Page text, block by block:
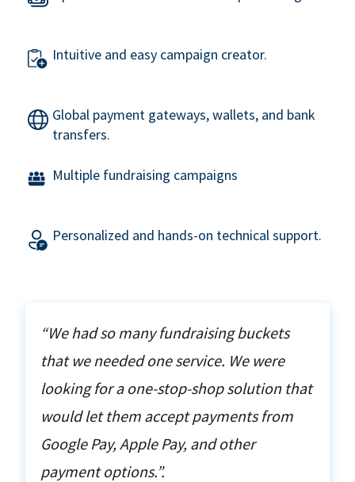
Intuitive and easy campaign creator.
Global payment gateways, wallets, and bank
transfers.
Multiple fundraising campaigns
Personalized and hands-on technical support.
“We had so many fundraising buckets
that we needed one service. We were
looking for a one-stop-shop solution that
would let them accept payments from
Google Pay, Apple Pay, and other
payment options.”.